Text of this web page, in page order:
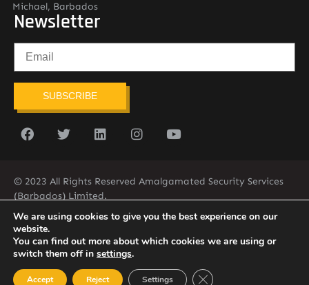
Michael, Barbados
Newsletter
SUBSCRIBE
© 2023 All Rights Reserved Amalgamated Security Services
(Barbados) Limited.
(246) 537-2775
infobarb@asslbarbados.com
We are using cookies to give you the best experience on our
website.
You can find out more about which cookies we are using or
switch them off in settings.
Accept Reject Settings Close GDPR Cookie